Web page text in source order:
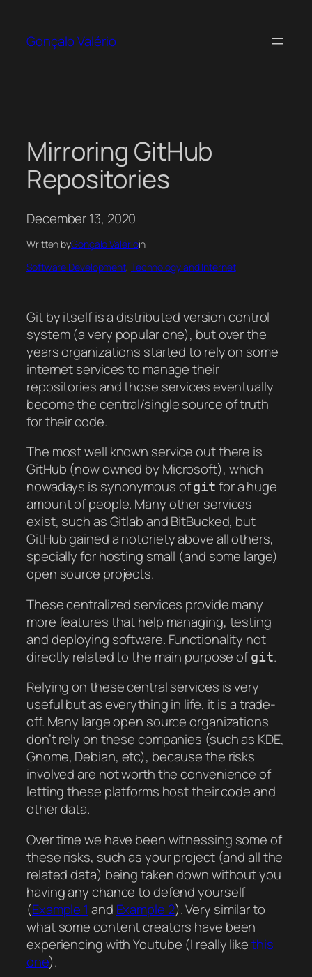
content
Gonçalo Valério
Mirroring GitHub
Repositories
December 13, 2020
Written byGonçalo Valérioin
Software Development, Technology and Internet
Git by itself is a distributed version control
system (a very popular one), but over the
years organizations started to rely on some
internet services to manage their
repositories and those services eventually
become the central/single source of truth
for their code.
The most well known service out there is
GitHub (now owned by Microsoft), which
nowadays is synonymous ofgit for a huge
amount of people. Many other services
exist, such as Gitlab and BitBucked, but
GitHub gained a notoriety above all others,
specially for hosting small (and some large)
open source projects.
These centralized services provide many
more features that help managing, testing
and deploying software. Functionality not
directly related to the main purpose ofgit.
Relying on these central services is very
useful but as everything in life, it is a trade-
off. Many large open source organizations
don’t rely on these companies (such as KDE,
Gnome, Debian, etc), because the risks
involved are not worth the convenience of
letting these platforms host their code and
other data.
Over time we have been witnessing some of
these risks, such as your project (and all the
related data) being taken down without you
having any chance to defend yourself
(Example 1 and Example 2). Very similar to
what some content creators have been
experiencing with Youtube (I really likethis
one).